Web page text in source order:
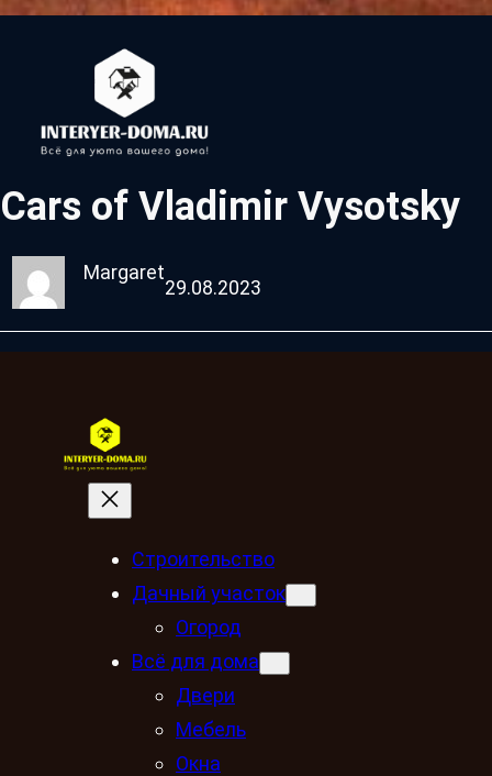
Cars of Vladimir Vysotsky
Margaret
29.08.2023
Строительство
Дачный участок
Огород
Всё для дома
Двери
Мебель
Окна